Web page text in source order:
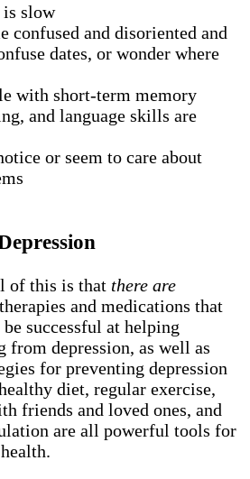
slow
confused and disoriented and
dates, or wonder where
with short-term memory
and language skills are
or seem to care about
of this is that there are
and medications that
successful at helping
depression, as well as
for preventing depression
diet, regular exercise,
friends and loved ones, and
are all powerful tools for